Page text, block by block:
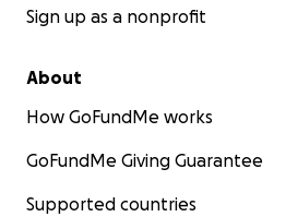
Sign up as a nonprofit
About
How GoFundMe works
GoFundMe Giving Guarantee
Supported countries